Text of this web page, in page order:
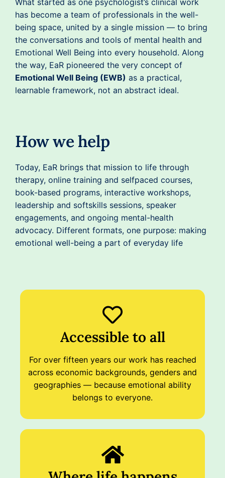
has become a team of professionals in the well-
being space, united by a single mission — to bring
the conversations and tools of mental health and
Emotional Well Being into every household. Along
the way, EaR pioneered the very concept of
Emotional Well Being (EWB) as a practical,
learnable framework, not an abstract ideal.
How we help
Today, EaR brings that mission to life through
therapy, online training and selfpaced courses,
book-based programs, interactive workshops,
leadership and softskills sessions, speaker
engagements, and ongoing mental-health
advocacy. Different formats, one purpose: making
emotional well-being a part of everyday life
Accessible to all
For over fifteen years our work has reached
across economic backgrounds, genders and
geographies — because emotional ability
belongs to everyone.